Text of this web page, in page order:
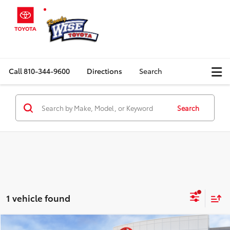
Call810-344-9600 Directions Search
Search
1 vehicle found